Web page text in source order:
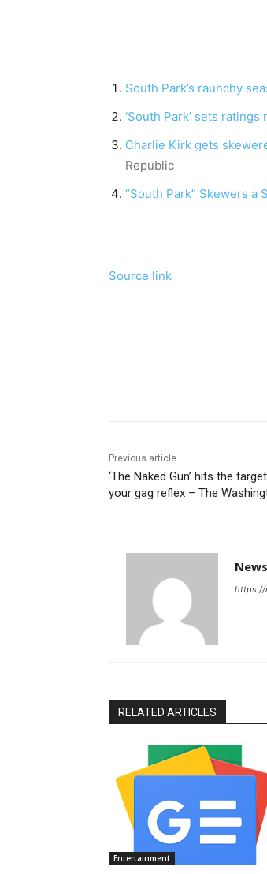
South Park’s raunchy
‘South Park’ sets
Charlie Kirk gets
Republic
“South Park” Skewers
Source link
Previous article
‘The Naked Gun’ hits the
your gag reflex – The
https://
RELATED ARTICLES
Entertainment